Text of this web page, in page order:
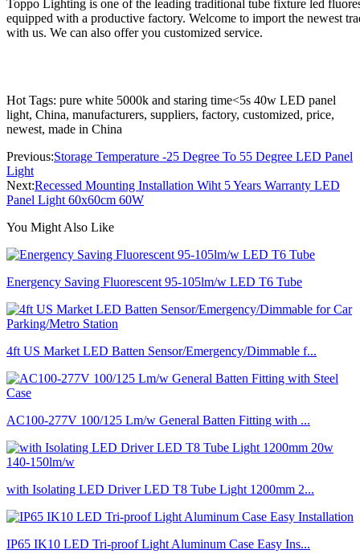
Toppo Lighting is one of the leading traditional tube fixture led
equipped with a productive factory. Welcome to import the newest
with us. We can also offer you customized service.
Hot Tags: pure white 5000k and staring time<5s 40w LED panel
light, China, manufacturers, suppliers, factory, customized, price,
newest, made in China
Previous:Storage Temperature -25 Degree To 55 Degree LED Panel
Light
Next:Recessed Mounting Installation Wiht 5 Years Warranty LED
Panel Light 60x60cm 60W
You Might Also Like
Energency Saving Fluorescent 95-105lm/w LED T6 Tube
4ft US Market LED Batten Sensor/Emergency/Dimmable f...
AC100-277V 100/125 Lm/w General Batten Fitting with ...
with Isolating LED Driver LED T8 Tube Light 1200mm 2...
IP65 IK10 LED Tri-proof Light Aluminum Case Easy Ins...